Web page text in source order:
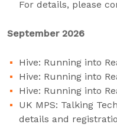
For details, please
September 2026
Hive: Running into
Hive: Running into
Hive: Running into
UK MPS: Talking
details and